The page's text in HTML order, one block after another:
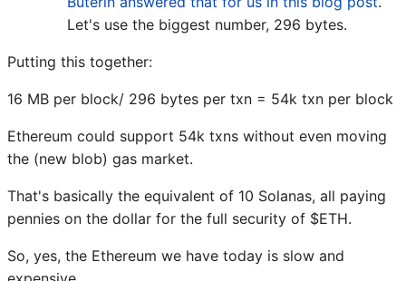
Let's use the biggest number, 296 bytes.
Putting this together:
16 MB per block/ 296 bytes per txn = 54k txn per block
Ethereum could support 54k txns without even moving
the (new blob) gas market.
That's basically the equivalent of 10 Solanas, all paying
pennies on the dollar for the full security of $ETH.
So, yes, the Ethereum we have today is slow and